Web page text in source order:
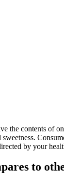
the contents of
by your
to